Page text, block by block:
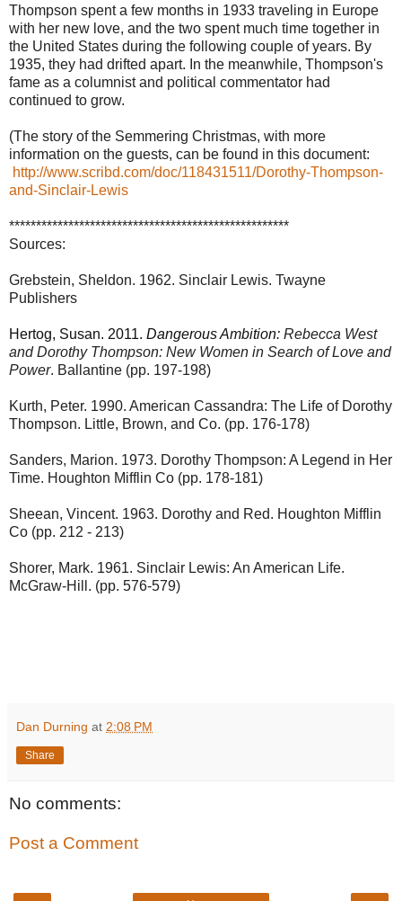
Thompson spent a few months in 1933 traveling in Europe
with her new love, and the two spent much time together in
the United States during the following couple of years. By
1935, they had drifted apart. In the meanwhile, Thompson's
fame as a columnist and political commentator had
continued to grow.
(The story of the Semmering Christmas, with more
information on the guests, can be found in this document:
http://www.scribd.com/doc/118431511/Dorothy-Thompson-
and-Sinclair-Lewis
****************************************************
Sources:
Grebstein, Sheldon. 1962. Sinclair Lewis. Twayne
Publishers
Hertog, Susan. 2011. Dangerous Ambition: Rebecca West
and Dorothy Thompson: New Women in Search of Love and
Power. Ballantine (pp. 197-198)
Kurth, Peter. 1990. American Cassandra: The Life of Dorothy
Thompson. Little, Brown, and Co. (pp. 176-178)
Sanders, Marion. 1973. Dorothy Thompson: A Legend in Her
Time. Houghton Mifflin Co (pp. 178-181)
Sheean, Vincent. 1963. Dorothy and Red. Houghton Mifflin
Co (pp. 212 - 213)
Shorer, Mark. 1961. Sinclair Lewis: An American Life.
McGraw-Hill. (pp. 576-579)
Dan Durning at 2:08 PM
Share
No comments:
Post a Comment